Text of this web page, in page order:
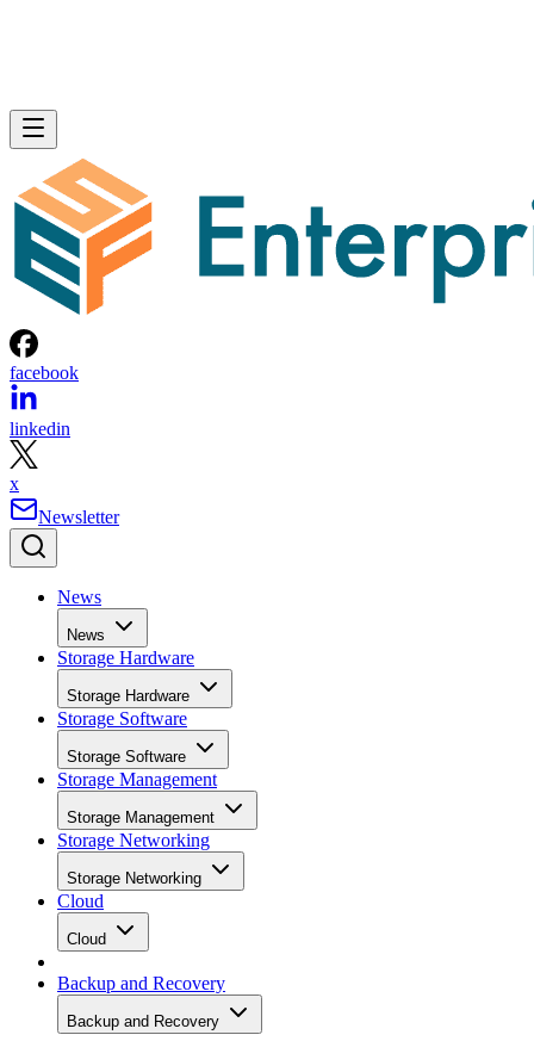
facebook
linkedin
x
Newsletter
News
News
Storage Hardware
Storage Hardware
Storage Software
Storage Software
Storage Management
Storage Management
Storage Networking
Storage Networking
Cloud
Cloud
Backup and Recovery
Backup and Recovery